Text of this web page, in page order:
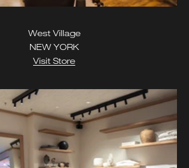
West Village
NEW YORK
Visit Store